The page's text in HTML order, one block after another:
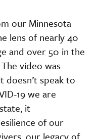
our Minnesota
lens of nearly 40
and over 50 in the
video was
doesn’t speak to
19 we are
it
of our
our legacy of